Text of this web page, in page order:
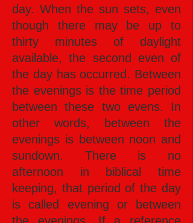
day. When the sun sets, even
though there may be up to
thirty minutes of daylight
available, the second even of
the day has occurred. Between
the evenings is the time period
between these two evens. In
other words, between the
evenings is between noon and
sundown. There is no
afternoon in biblical time
keeping, that period of the day
is called evening or between